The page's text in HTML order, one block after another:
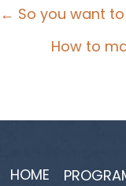
Posts
navigation
← So you want
How to
HOME